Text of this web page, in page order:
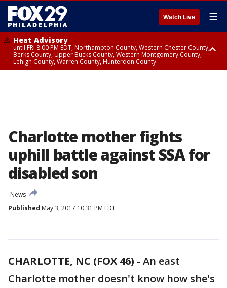
Watch Live ☰
Heat Advisory
until FRI 8:00 PM EDT, Northampton County, Western Chester County,
Berks County, Upper Bucks County, Western Montgomery County,
Lehigh County, Warren County, Hunterdon County
Charlotte mother fights
uphill battle against SSA for
disabled son
News
Published May 3, 2017 10:31 PM EDT
CHARLOTTE, NC (FOX 46) - An east
Charlotte mother doesn't know how she's